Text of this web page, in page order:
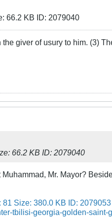
giver of usury to him. (3)
Mr. Mayor?